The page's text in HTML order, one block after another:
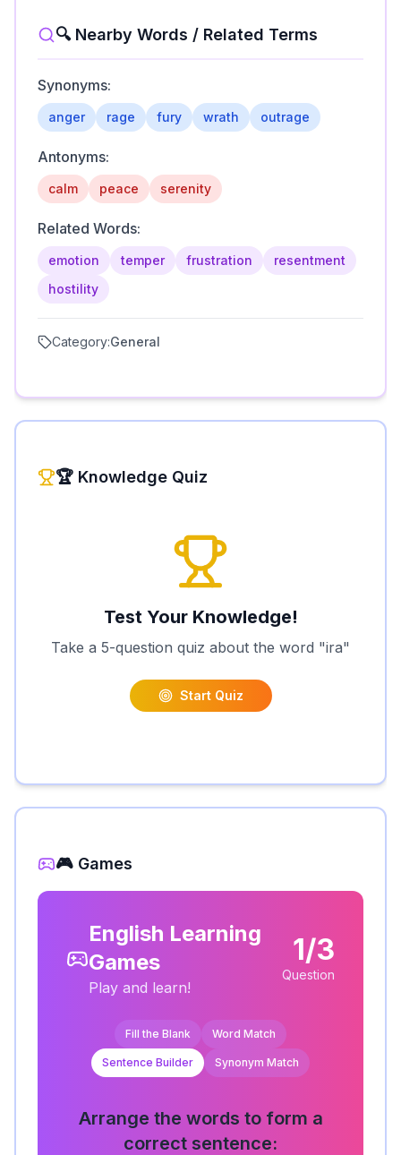
🔍 Nearby Words / Related Terms
Synonyms:
anger rage fury wrath outrage
Antonyms:
calm peace serenity
Related Words:
emotion temper frustration
resentment
hostility
Category:General
🏆 Knowledge Quiz
Test Your Knowledge!
Take a 5-question quiz about the word "ira"
Start Quiz
🎮 Games
English Learning
Games
Play and learn!
1/3
Question
Fill the Blank Word Match
Sentence Builder Synonym Match
Arrange the words to form a
correct sentence: